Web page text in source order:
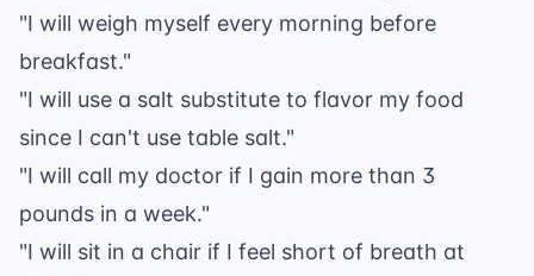
"I will weigh myself every morning before
breakfast."
"I will use a salt substitute to flavor my food
since I can't use table salt."
"I will call my doctor if I gain more than 3
pounds in a week."
"I will sit in a chair if I feel short of breath at